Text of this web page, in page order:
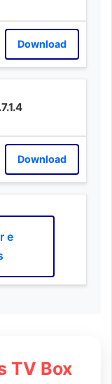
Download
Download
TV Box